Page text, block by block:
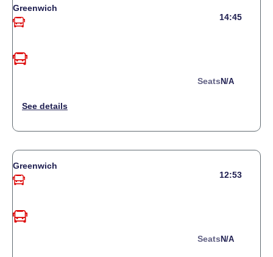
Greenwich
14:45
Seats N/a
Greenwich
12:53
Seats N/a